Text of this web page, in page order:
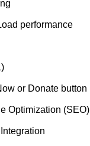
performance
or Donate button
Optimization (SEO)